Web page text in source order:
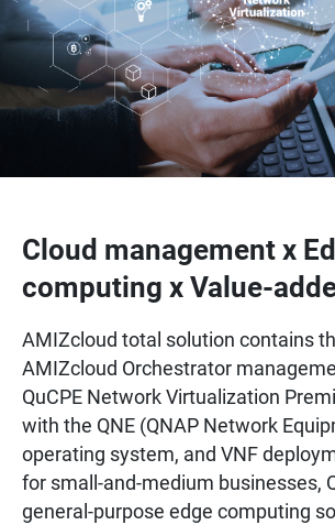
Cloud management x
computing x Value-
AMIZcloud total solution contains
AMIZcloud Orchestrator
QuCPE Network Virtualization
with the QNE (QNAP Network
operating system, and VNF
for small-and-medium businesses,
general-purpose edge computing